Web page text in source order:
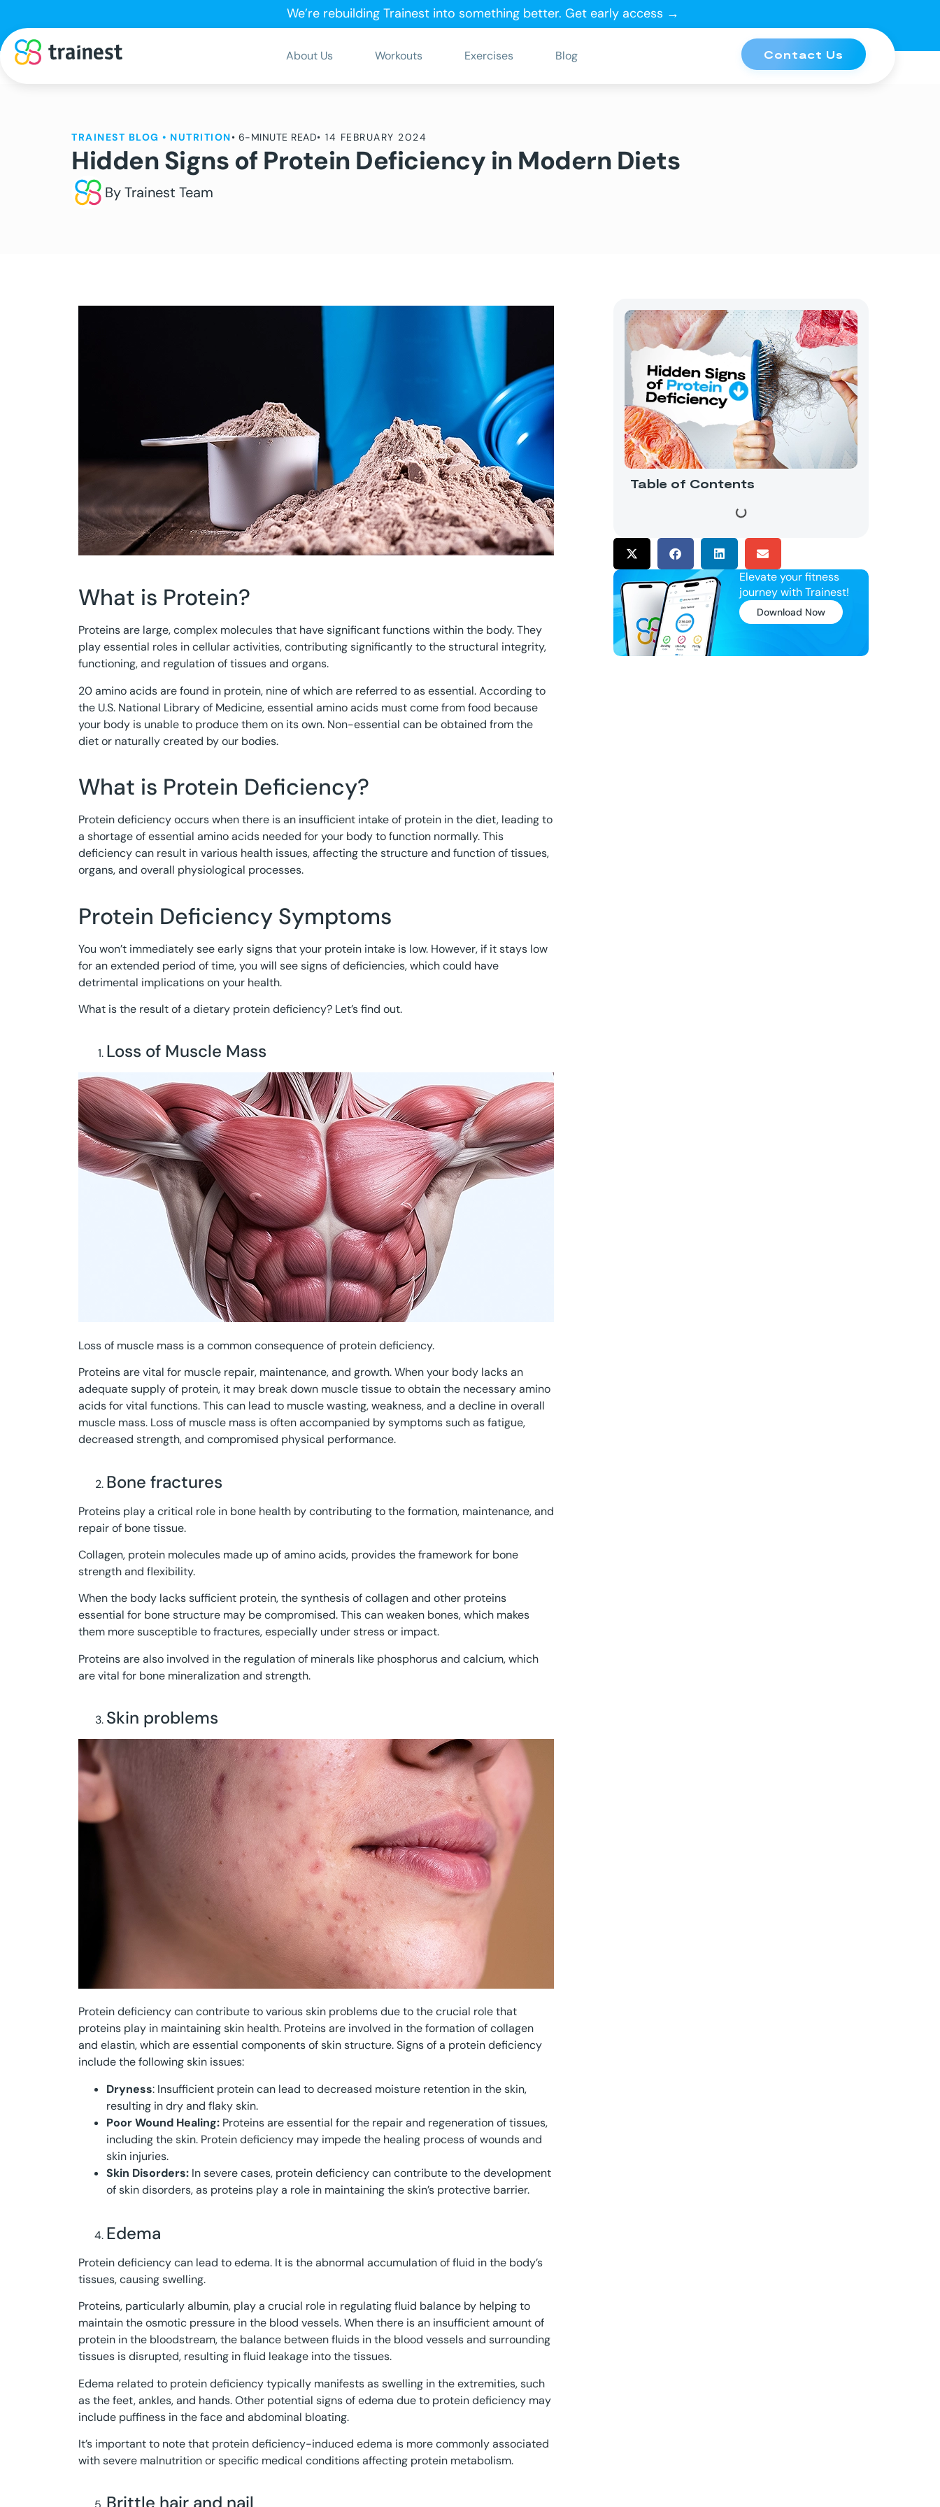
We’re rebuilding Trainest into something better. Get early access →
About Us Workouts Exercises Blog Contact Us
TRAINEST BLOG • NUTRITION• 6-MINUTE READ• 14 FEBRUARY 2024
Hidden Signs of Protein Deficiency in Modern Diets
By Trainest Team
What is Protein?
Proteins are large, complex molecules that have significant functions within the body. They
play essential roles in cellular activities, contributing significantly to the structural integrity,
functioning, and regulation of tissues and organs.
20 amino acids are found in protein, nine of which are referred to as essential. According to
the U.S. National Library of Medicine, essential amino acids must come from food because
your body is unable to produce them on its own. Non-essential can be obtained from the
diet or naturally created by our bodies.
What is Protein Deficiency?
Protein deficiency occurs when there is an insufficient intake of protein in the diet, leading to
a shortage of essential amino acids needed for your body to function normally. This
deficiency can result in various health issues, affecting the structure and function of tissues,
organs, and overall physiological processes.
Protein Deficiency Symptoms
You won’t immediately see early signs that your protein intake is low. However, if it stays low
for an extended period of time, you will see signs of deficiencies, which could have
detrimental implications on your health.
What is the result of a dietary protein deficiency? Let’s find out.
Loss of Muscle Mass
Loss of muscle mass is a common consequence of protein deficiency.
Proteins are vital for muscle repair, maintenance, and growth. When your body lacks an
adequate supply of protein, it may break down muscle tissue to obtain the necessary amino
acids for vital functions. This can lead to muscle wasting, weakness, and a decline in overall
muscle mass. Loss of muscle mass is often accompanied by symptoms such as fatigue,
decreased strength, and compromised physical performance.
Bone fractures
Proteins play a critical role in bone health by contributing to the formation, maintenance, and
repair of bone tissue.
Collagen, protein molecules made up of amino acids, provides the framework for bone
strength and flexibility.
When the body lacks sufficient protein, the synthesis of collagen and other proteins
essential for bone structure may be compromised. This can weaken bones, which makes
them more susceptible to fractures, especially under stress or impact.
Proteins are also involved in the regulation of minerals like phosphorus and calcium, which
are vital for bone mineralization and strength.
Skin problems
Protein deficiency can contribute to various skin problems due to the crucial role that
proteins play in maintaining skin health. Proteins are involved in the formation of collagen
and elastin, which are essential components of skin structure. Signs of a protein deficiency
include the following skin issues:
Dryness: Insufficient protein can lead to decreased moisture retention in the skin,
resulting in dry and flaky skin.
Poor Wound Healing: Proteins are essential for the repair and regeneration of tissues,
including the skin. Protein deficiency may impede the healing process of wounds and
skin injuries.
Skin Disorders: In severe cases, protein deficiency can contribute to the development
of skin disorders, as proteins play a role in maintaining the skin’s protective barrier.
Edema
Protein deficiency can lead to edema. It is the abnormal accumulation of fluid in the body’s
tissues, causing swelling.
Proteins, particularly albumin, play a crucial role in regulating fluid balance by helping to
maintain the osmotic pressure in the blood vessels. When there is an insufficient amount of
protein in the bloodstream, the balance between fluids in the blood vessels and surrounding
tissues is disrupted, resulting in fluid leakage into the tissues.
Edema related to protein deficiency typically manifests as swelling in the extremities, such
as the feet, ankles, and hands. Other potential signs of edema due to protein deficiency may
include puffiness in the face and abdominal bloating.
It’s important to note that protein deficiency-induced edema is more commonly associated
with severe malnutrition or specific medical conditions affecting protein metabolism.
Table of Contents
Elevate your fitness
journey with Trainest!
Download Now